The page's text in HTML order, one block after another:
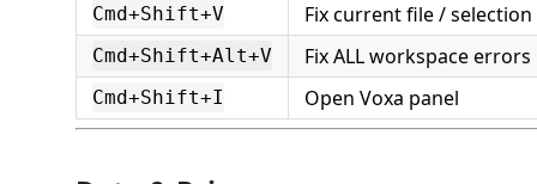
Cmd+Shift+V Fix current file / selection
Cmd+Shift+Alt+V Fix ALL workspace
Cmd+Shift+I Open Voxa panel